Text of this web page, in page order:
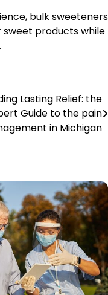
bulk sweeteners
products while
Lasting Relief: the
Guide to the pain
in Michigan